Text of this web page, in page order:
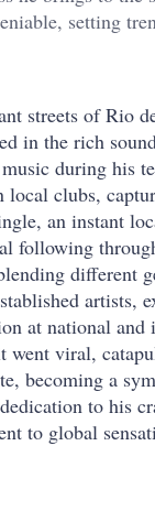
setting
streets of Rio
in the rich
during his
clubs,
an instant
following
different
artists,
at national and
went viral,
becoming a
to his
to global